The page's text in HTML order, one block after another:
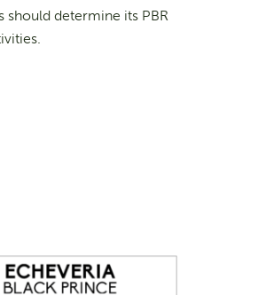
should determine its PBR